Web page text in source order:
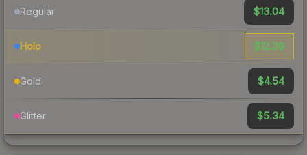
Regular $13.04
Holo $12.39
Gold $4.54
Glitter $5.34